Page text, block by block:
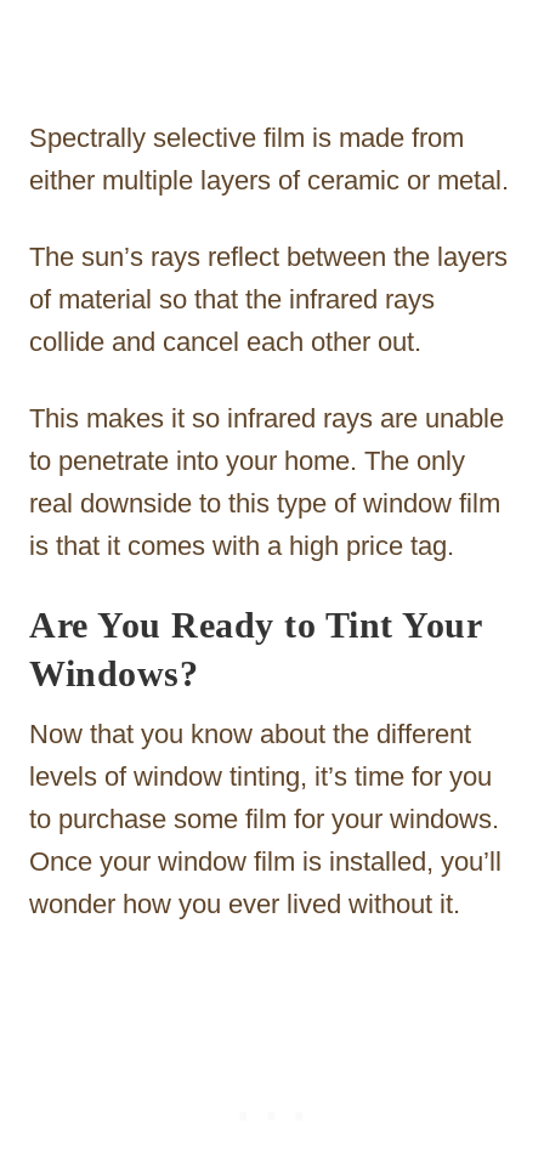
Spectrally selective film is made from
either multiple layers of ceramic or metal.
The sun’s rays reflect between the layers
of material so that the infrared rays
collide and cancel each other out.
This makes it so infrared rays are unable
to penetrate into your home. The only
real downside to this type of window film
is that it comes with a high price tag.
Are You Ready to Tint Your
Windows?
Now that you know about the different
levels of window tinting, it’s time for you
to purchase some film for your windows.
Once your window film is installed, you’ll
wonder how you ever lived without it.